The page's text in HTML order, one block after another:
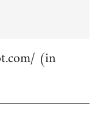
(in